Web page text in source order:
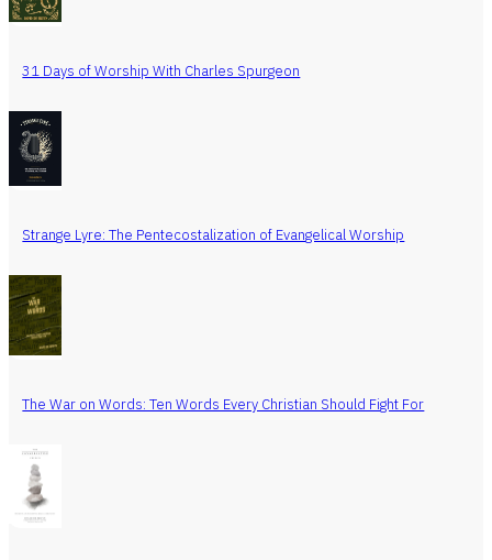
31 Days of Worship With Charles Spurgeon
Strange Lyre: The Pentecostalization of Evangelical Worship
The War on Words: Ten Words Every Christian Should Fight For